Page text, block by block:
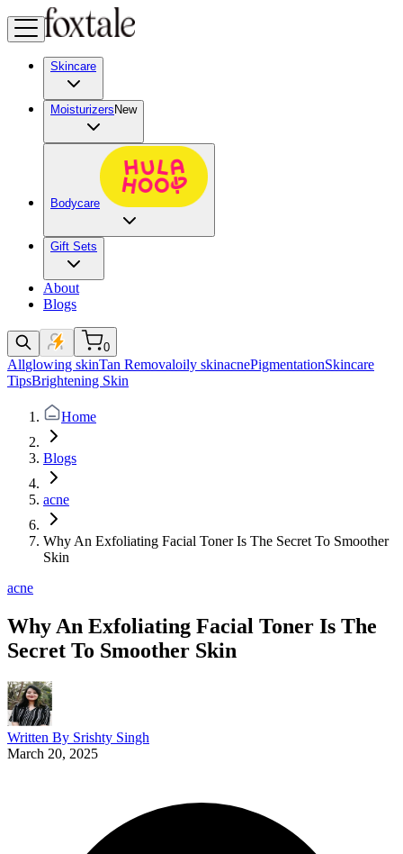
Skincare
Moisturizers New
Bodycare
Gift Sets
About
Blogs
0
Allglowing skinTan Removaloily skinacnePigmentationSkincare
TipsBrightening Skin
Home
Blogs
acne
Why An Exfoliating Facial Toner Is The Secret To Smoother
Skin
acne
Why An Exfoliating Facial Toner Is The
Secret To Smoother Skin
Written By Srishty Singh
March 20, 2025